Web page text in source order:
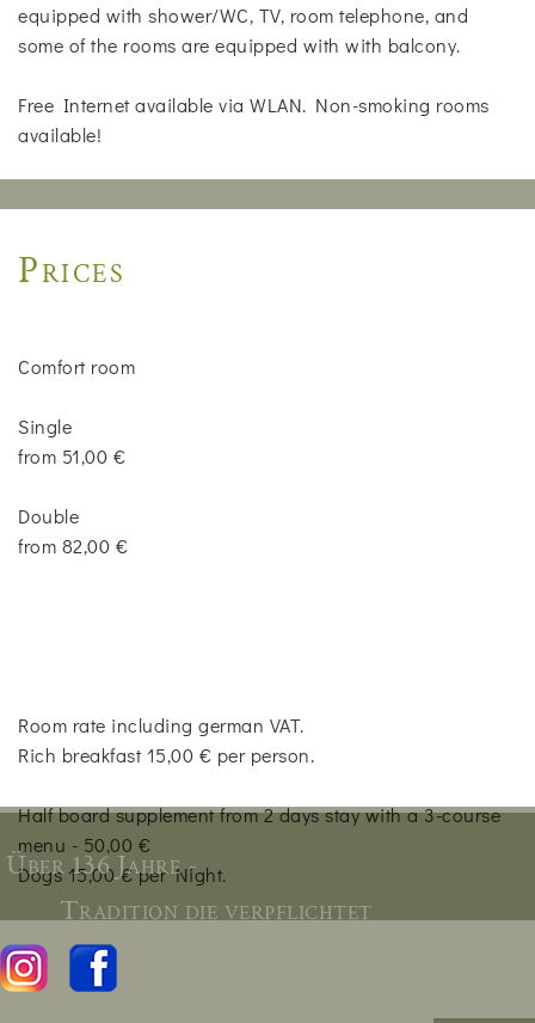
equipped with shower/WC, TV, room telephone, and
some of the rooms are equipped with with balcony.
Free Internet available via WLAN. Non-smoking rooms
available!
Prices
Comfort room
Single
from 51,00 €
Double
from 82,00 €
Room rate including german VAT.
Rich breakfast 15,00 € per person.
Half board supplement from 2 days stay with a 3-course
menu - 50,00 €
Dogs 15,00 € per Night.
Über 136 Jahre -
Tradition die verpflichtet